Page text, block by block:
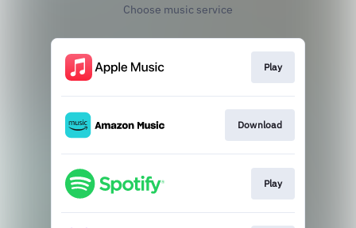
Choose music service
Play
Download
Play